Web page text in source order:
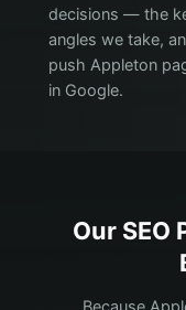
decisions — the
angles we take,
push Appleton
in Google.
Our SEO